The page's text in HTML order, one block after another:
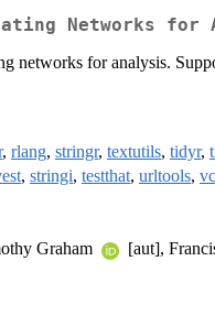
Networks for
networks for analysis.
, rlang, stringr, textutils, tidyr,
, stringi, testthat, urltools,
Graham
[aut],